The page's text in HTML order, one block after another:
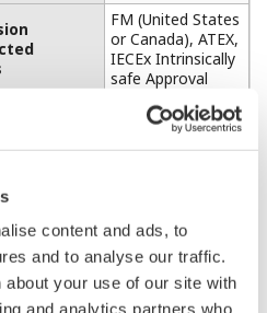
content and ads, to
and to analyse our traffic.
your use of our site with
and analytics partners who
FM (United States
or Canada), ATEX,
IECEx Intrinsically
safe Approval
Refer to “MODEL
AND SUFFIX
CODES”
Material
500 g (without
mounting bracket,
clamp, and
battery)